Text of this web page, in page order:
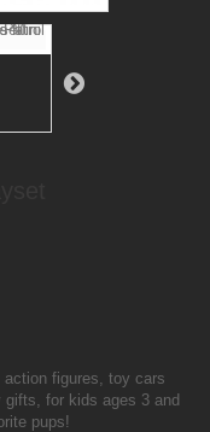
figures, toy cars
for kids ages 3 and
pups!